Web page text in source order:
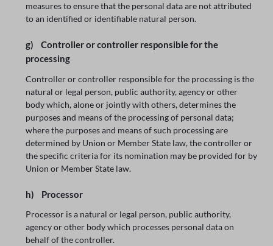
measures to ensure that the personal data are not attributed
to an identified or identifiable natural person.
g) Controller or controller responsible for the
processing
Controller or controller responsible for the processing is the
natural or legal person, public authority, agency or other
body which, alone or jointly with others, determines the
purposes and means of the processing of personal data;
where the purposes and means of such processing are
determined by Union or Member State law, the controller or
the specific criteria for its nomination may be provided for by
Union or Member State law.
h) Processor
Processor is a natural or legal person, public authority,
agency or other body which processes personal data on
behalf of the controller.